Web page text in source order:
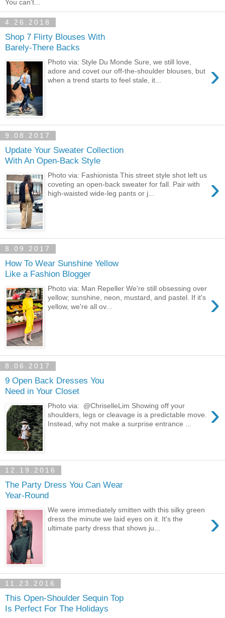
You can't...
4.26.2018
Shop 7 Flirty Blouses With
Barely-There Backs
›
Photo via: Style Du Monde Sure, we still love,
adore and covet our off-the-shoulder blouses, but
when a trend starts to feel stale, it...
9.08.2017
Update Your Sweater Collection
With An Open-Back Style
›
Photo via: Fashionista This street style shot left us
coveting an open-back sweater for fall. Pair with
high-waisted wide-leg pants or j...
8.09.2017
How To Wear Sunshine Yellow
Like a Fashion Blogger
›
Photo via: Man Repeller We're still obsessing over
yellow; sunshine, neon, mustard, and pastel. If it's
yellow, we're all ov...
8.06.2017
9 Open Back Dresses You
Need in Your Closet
›
Photo via: @ChriselleLim Showing off your
shoulders, legs or cleavage is a predictable move.
Instead, why not make a surprise entrance ...
12.19.2016
The Party Dress You Can Wear
Year-Round
›
We were immediately smitten with this silky green
dress the minute we laid eyes on it. It's the
ultimate party dress that shows ju...
11.23.2016
This Open-Shoulder Sequin Top
Is Perfect For The Holidays